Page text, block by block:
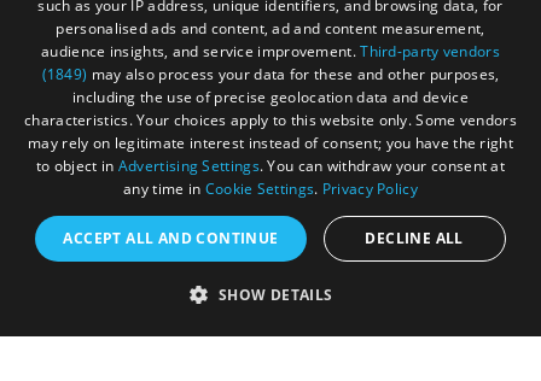
Registered in England and Wales (number 3715280)
Registered office: Leigh Court Business Centre | Pill
DISCLOSURE: Please note that some listings contain
affiliate marketing links. Where these are used, we
may earn a small commission from any sales resulting
from a click through, at no cost to the user.
such as your IP address, unique identifiers, and browsing data, for
personalised ads and content, ad and content measurement,
audience insights, and service improvement.Third-party vendors
(1849) may also process your data for these and other purposes,
including the use of precise geolocation data and device
characteristics. Your choices apply to this website only. Some vendors
may rely on legitimate interest instead of consent; you have the right
to object in Advertising Settings. You can withdraw your consent at
any time in Cookie Settings. Privacy Policy
ACCEPT ALL AND CONTINUE DECLINE ALL
SHOW DETAILS